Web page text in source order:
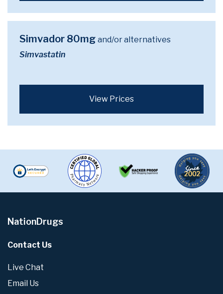
Simvador 80mg and/or alternatives
Simvastatin
View Prices
NationDrugs
Contact Us
Live Chat
Email Us